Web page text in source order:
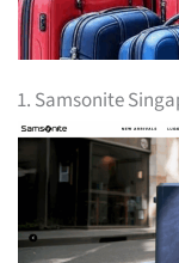
1. Samsonite